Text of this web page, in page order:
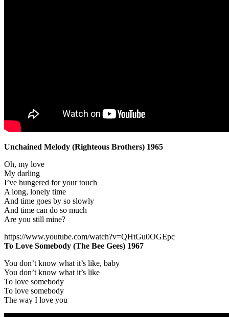
Unchained Melody (Righteous Brothers) 1965
Oh, my love
My darling
I’ve hungered for your touch
A long, lonely time
And time goes by so slowly
And time can do so much
Are you still mine?
https://www.youtube.com/watch?v=QHtGu0OGEpc
To Love Somebody (The Bee Gees) 1967
You don’t know what it’s like, baby
You don’t know what it’s like
To love somebody
To love somebody
The way I love you